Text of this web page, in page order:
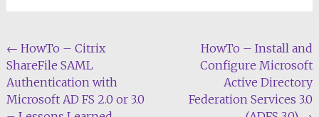
Post
navigation
← HowTo – Citrix
ShareFile SAML
Authentication with
Microsoft AD FS 2.0 or 3.0
HowTo – Install and
Configure Microsoft
Active Directory
Federation Services 3.0